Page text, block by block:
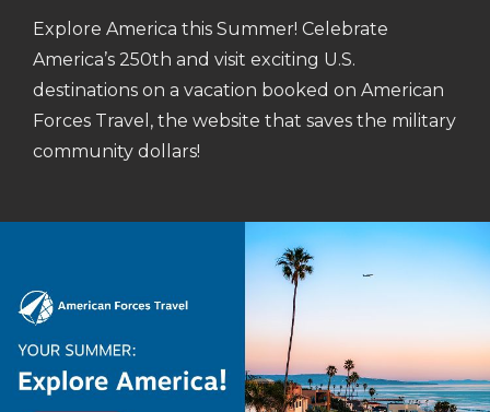
Explore America this Summer! Celebrate
America’s 250th and visit exciting U.S.
destinations on a vacation booked on American
Forces Travel, the website that saves the military
community dollars!